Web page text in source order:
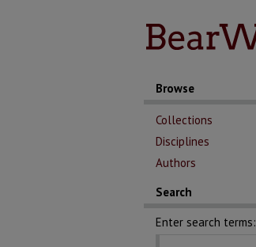
Browse
Collections
Disciplines
Authors
Search
Enter search terms: